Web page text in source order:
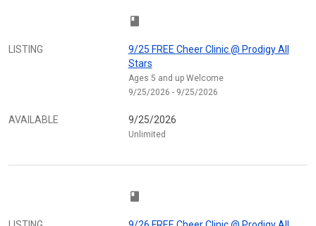
class
LISTING
9/25 FREE Cheer Clinic @ Prodigy All
Stars
Ages 5 and up Welcome
9/25/2026 - 9/25/2026
AVAILABLE 9/25/2026
Unlimited
class